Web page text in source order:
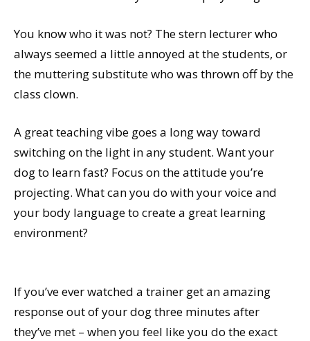
You know who it was not? The stern lecturer who
always seemed a little annoyed at the students, or
the muttering substitute who was thrown off by the
class clown.
A great teaching vibe goes a long way toward
switching on the light in any student. Want your
dog to learn fast? Focus on the attitude you’re
projecting. What can you do with your voice and
your body language to create a great learning
environment?
If you’ve ever watched a trainer get an amazing
response out of your dog three minutes after
they’ve met – when you feel like you do the exact